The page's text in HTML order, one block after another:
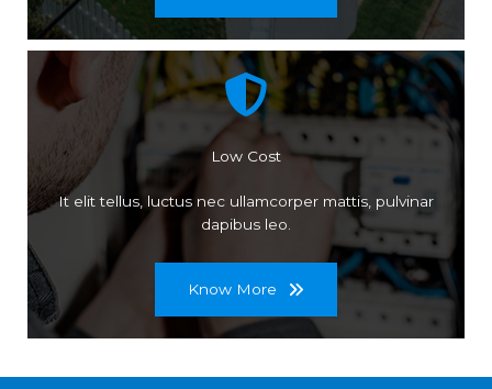
Low Cost
It elit tellus, luctus nec ullamcorper mattis, pulvinar
dapibus leo.
Know More